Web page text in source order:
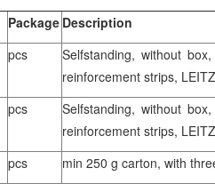
Package Description
pcs
Selfstanding, without
reinforcement strips,
pcs
Selfstanding, without
reinforcement strips,
pcs
min 250 g carton, with